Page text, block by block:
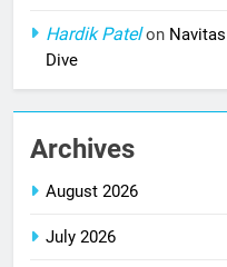
Hardik Patelon
Dive
Archives
August 2026
July 2026